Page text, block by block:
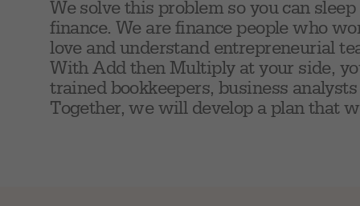
We solve this problem so you can
finance. We are finance people who
love and understand entrepreneurial
With Add then Multiply at your side,
trained bookkeepers, business
Together, we will develop a plan that